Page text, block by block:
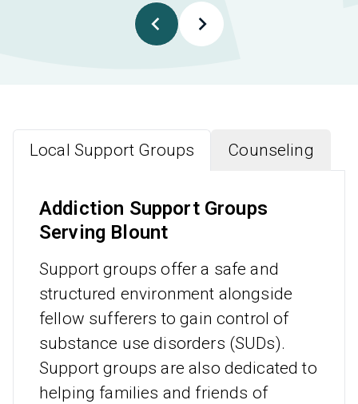
Local Support Groups Counseling
Addiction Support Groups
Serving Blount
Support groups offer a safe and
structured environment alongside
fellow sufferers to gain control of
substance use disorders (SUDs).
Support groups are also dedicated to
helping families and friends of